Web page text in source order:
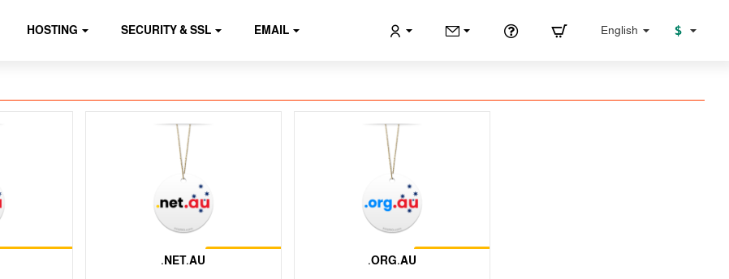
HOSTING SECURITY & SSL EMAIL English $
.NET.AU .ORG.AU